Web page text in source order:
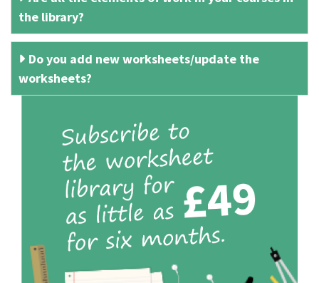
the library?
Do you add new worksheets/update the
worksheets?